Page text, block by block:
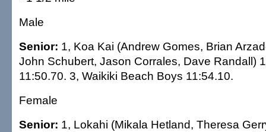
Male
Senior: 1, Koa Kai (Andrew Gomes, Brian
John Schubert, Jason Corrales, Dave Randall)
11:50.70. 3, Waikiki Beach Boys 11:54.10.
Female
Senior: 1, Lokahi (Mikala Hetland, Theresa